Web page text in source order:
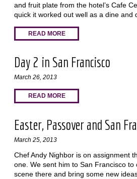
and fruit plate from the hotel’s Cafe
quick it worked out well as a dine and
READ MORE
Day 2 in San Francisco
March 26, 2013
READ MORE
Easter, Passover and San
March 25, 2013
Chef Andy Nighbor is on assignment
one. We sent him to San Francisco to
scene there and bring some new